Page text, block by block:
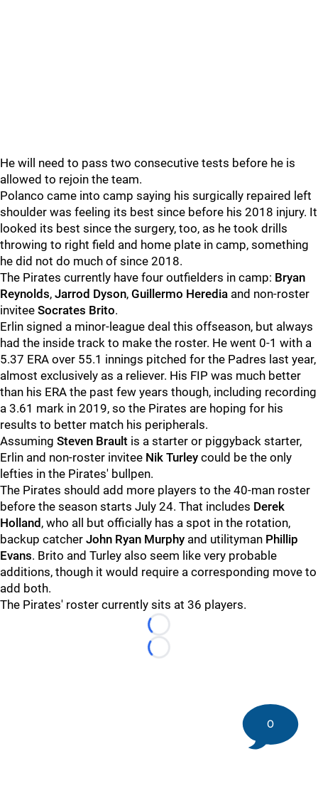
He will need to pass two consecutive tests before he is
allowed to rejoin the team.
Polanco came into camp saying his surgically repaired left
shoulder was feeling its best since before his 2018 injury. It
looked its best since the surgery, too, as he took drills
throwing to right field and home plate in camp, something
he did not do much of since 2018.
The Pirates currently have four outfielders in camp: Bryan
Reynolds, Jarrod Dyson, Guillermo Heredia and non-roster
invitee Socrates Brito.
Erlin signed a minor-league deal this offseason, but always
had the inside track to make the roster. He went 0-1 with a
5.37 ERA over 55.1 innings pitched for the Padres last year,
almost exclusively as a reliever. His FIP was much better
than his ERA the past few years though, including recording
a 3.61 mark in 2019, so the Pirates are hoping for his
results to better match his peripherals.
Assuming Steven Brault is a starter or piggyback starter,
Erlin and non-roster invitee Nik Turley could be the only
lefties in the Pirates' bullpen.
The Pirates should add more players to the 40-man roster
before the season starts July 24. That includes Derek
Holland , who all but officially has a spot in the rotation,
backup catcher John Ryan Murphy and utilityman Phillip
Evans. Brito and Turley also seem like very probable
additions, though it would require a corresponding move to
add both.
The Pirates' roster currently sits at 36 players.
Loading...
Loading...
0